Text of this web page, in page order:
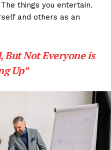
things you entertain.
and others as an
But Not Everyone is
Up”